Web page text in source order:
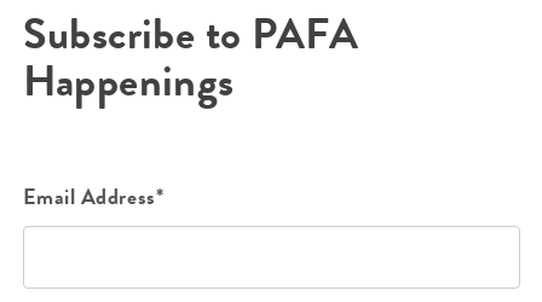
Subscribe to PAFA
Happenings
Email Address*